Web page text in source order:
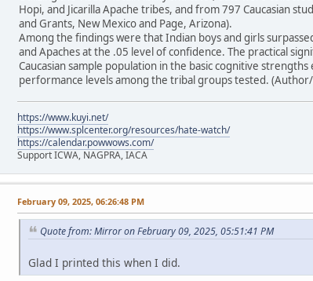
Hopi, and Jicarilla Apache tribes, and from 797 Caucasian
and Grants, New Mexico and Page, Arizona).
Among the findings were that Indian boys and girls
and Apaches at the .05 level of confidence. The practical
Caucasian sample population in the basic cognitive
performance levels among the tribal groups tested.
https://www.kuyi.net/
https://www.splcenter.org/resources/hate-watch/
https://calendar.powwows.com/
Support ICWA, NAGPRA, IACA
February 09, 2025, 06:26:48 PM
Quote from: Mirror on February 09, 2025, 05:51:41 PM
Glad I printed this when I did.